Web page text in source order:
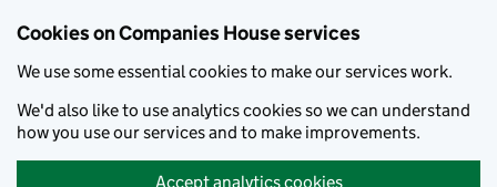
Cookies on Companies House services
We use some essential cookies to make our services work.
We'd also like to use analytics cookies so we can understand
how you use our services and to make improvements.
Accept analytics cookies